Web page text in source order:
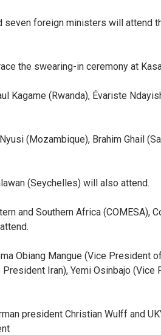
foreign ministers will attend
the swearing-in ceremony at
Kagame (Rwanda), Évariste
(Mozambique), Brahim Ghail
(Seychelles) will also attend.
and Southern Africa (COMESA),
Obiang Mangue (Vice President
Iran), Yemi Osinbajo
president Christian Wulff and